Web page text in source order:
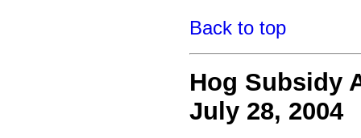
Back to top
Hog Subsidy
July 28, 2004